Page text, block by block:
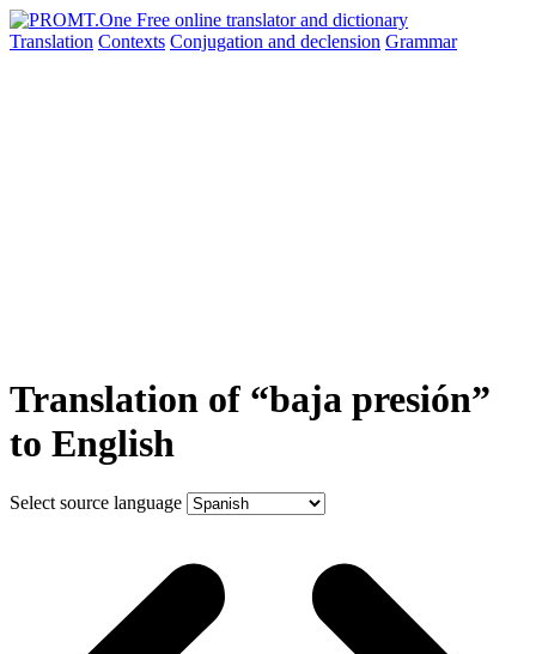
Translation Contexts Conjugation and declension Grammar
Translation of “baja presión”
to English
Select source language